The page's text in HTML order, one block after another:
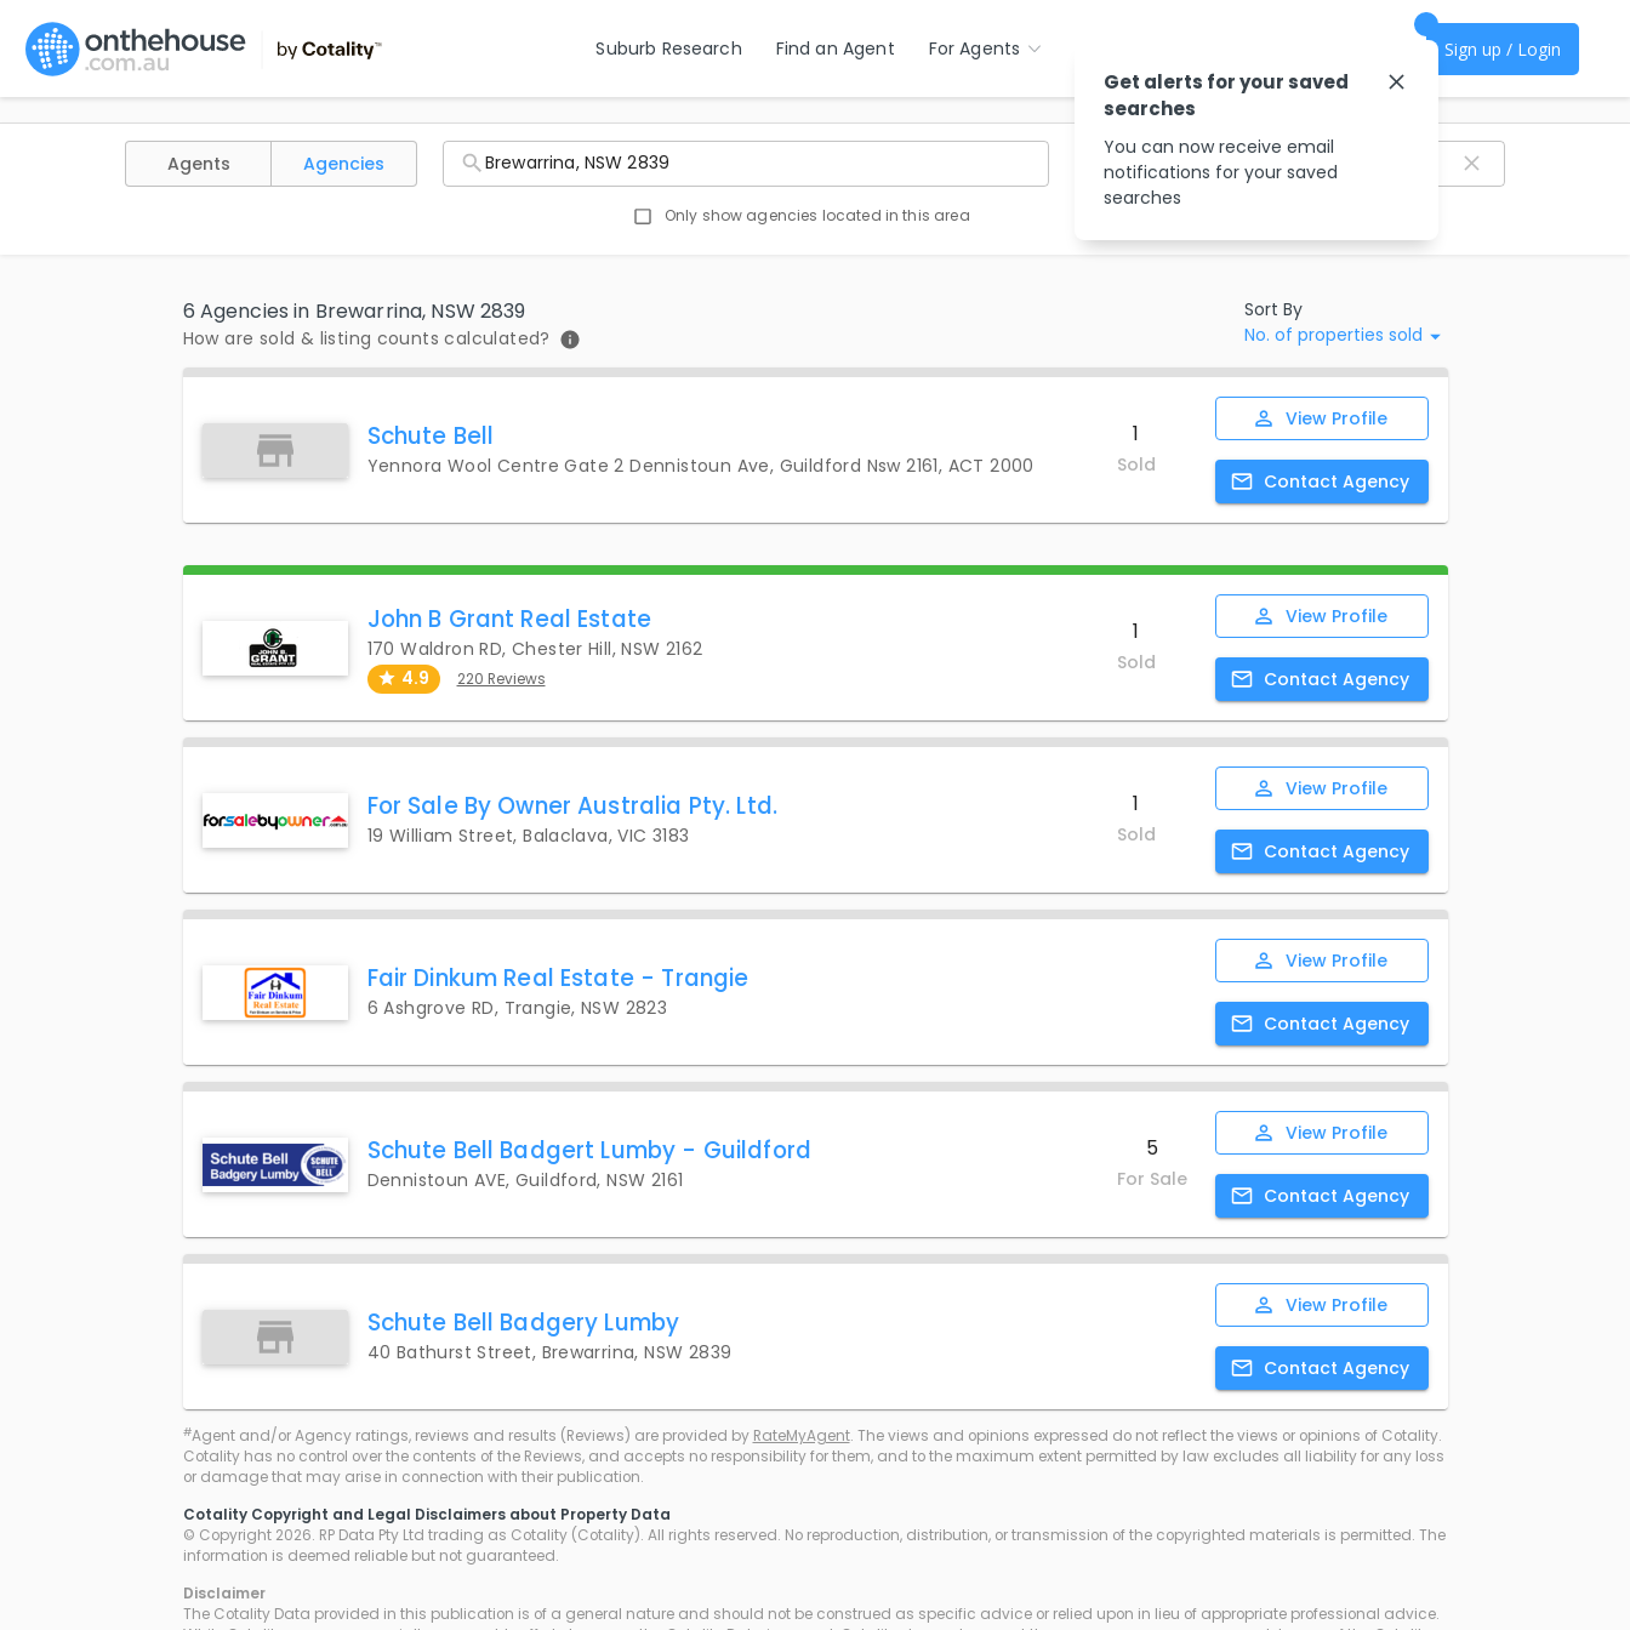
Suburb Research Find an Agent For Agents Sign up / Login
Filter agencies
Agents Agencies
Only show agencies located in this area
6 Agencies in Brewarrina, NSW 2839
How are sold & listing counts calculated?
Sort By
No. of properties sold
Schute Bell
Yennora Wool Centre Gate 2 Dennistoun Ave, Guildford Nsw 2161, ACT 2000
1
Sold
View Profile
Contact Agency
John B Grant Real Estate
170 Waldron RD, Chester Hill, NSW 2162
4.9
220 Reviews
1
Sold
View Profile
Contact Agency
For Sale By Owner Australia Pty. Ltd.
19 William Street, Balaclava, VIC 3183
1
Sold
View Profile
Contact Agency
Fair Dinkum Real Estate - Trangie
6 Ashgrove RD, Trangie, NSW 2823
View Profile
Contact Agency
Schute Bell Badgert Lumby - Guildford
Dennistoun AVE, Guildford, NSW 2161
5
For Sale
View Profile
Contact Agency
Schute Bell Badgery Lumby
40 Bathurst Street, Brewarrina, NSW 2839
View Profile
Contact Agency
#Agent and/or Agency ratings, reviews and results (Reviews) are provided by RateMyAgent. The views and opinions expressed do not reflect the views or opinions of Cotality.
Cotality has no control over the contents of the Reviews, and accepts no responsibility for them, and to the maximum extent permitted by law excludes all liability for any loss
or damage that may arise in connection with their publication.
Cotality Copyright and Legal Disclaimers about Property Data
© Copyright 2026. RP Data Pty Ltd trading as Cotality (Cotality). All rights reserved. No reproduction, distribution, or transmission of the copyrighted materials is permitted. The
information is deemed reliable but not guaranteed.
Disclaimer
The Cotality Data provided in this publication is of a general nature and should not be construed as specific advice or relied upon in lieu of appropriate professional advice.
Get alerts for your saved
searches
You can now receive email
notifications for your saved
searches